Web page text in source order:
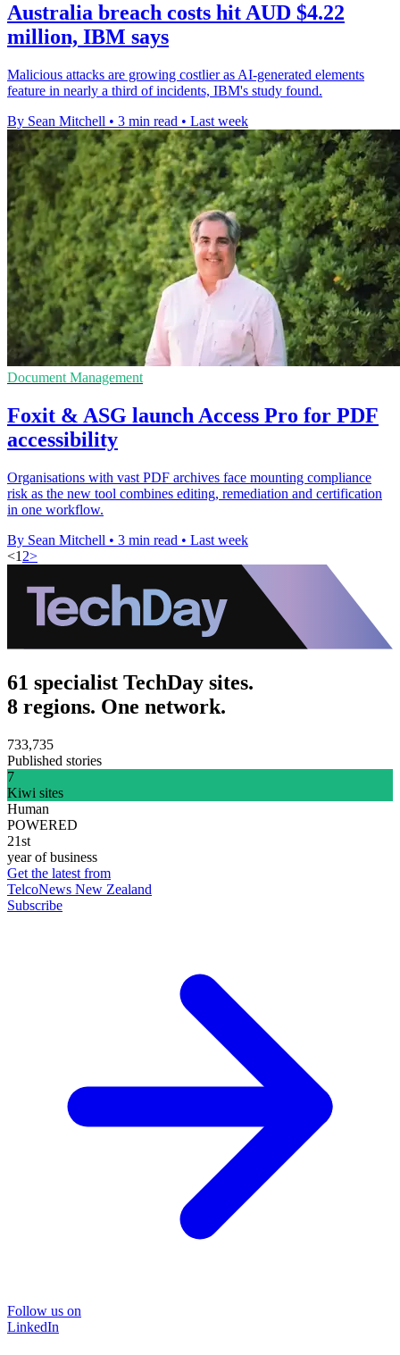
Australia breach costs hit AUD $4.22
million, IBM says
Malicious attacks are growing costlier as AI-generated elements
feature in nearly a third of incidents, IBM's study found.
By Sean Mitchell • 3 min read • Last week
Document Management
Foxit & ASG launch Access Pro for PDF
accessibility
Organisations with vast PDF archives face mounting compliance
risk as the new tool combines editing, remediation and certification
in one workflow.
By Sean Mitchell • 3 min read • Last week
<1 2>
61 specialist TechDay sites.
8 regions. One network.
733,735
Published stories
7
Kiwi sites
Human
POWERED
21st
year of business
Get the latest from
TelcoNews New Zealand
Subscribe
Follow us on
LinkedIn